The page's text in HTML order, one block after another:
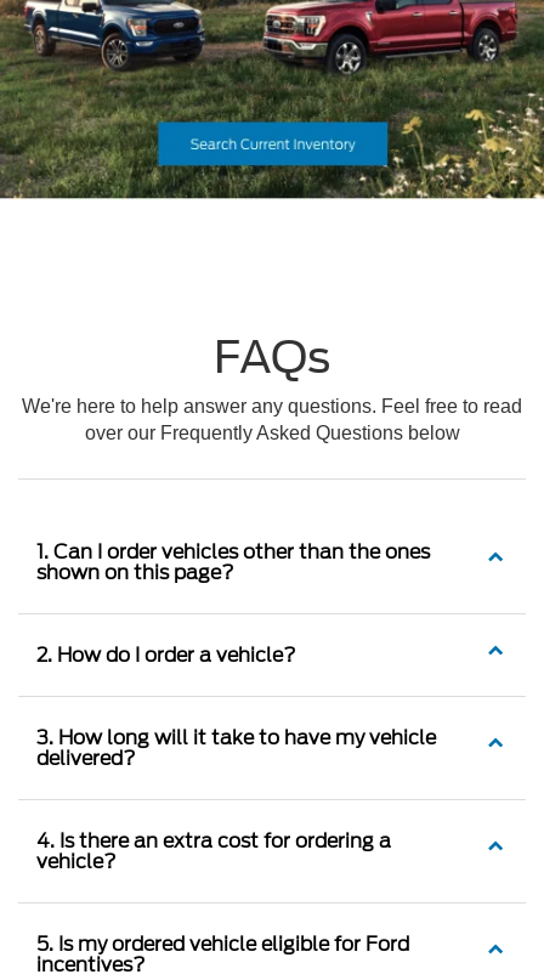
FAQs
We're here to help answer any questions. Feel free to read
over our Frequently Asked Questions below
1. Can I order vehicles other than the ones
shown on this page?
2. How do I order a vehicle?
3. How long will it take to have my vehicle
delivered?
4. Is there an extra cost for ordering a
vehicle?
5. Is my ordered vehicle eligible for Ford
incentives?